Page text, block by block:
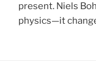
present. Niels
physics—it